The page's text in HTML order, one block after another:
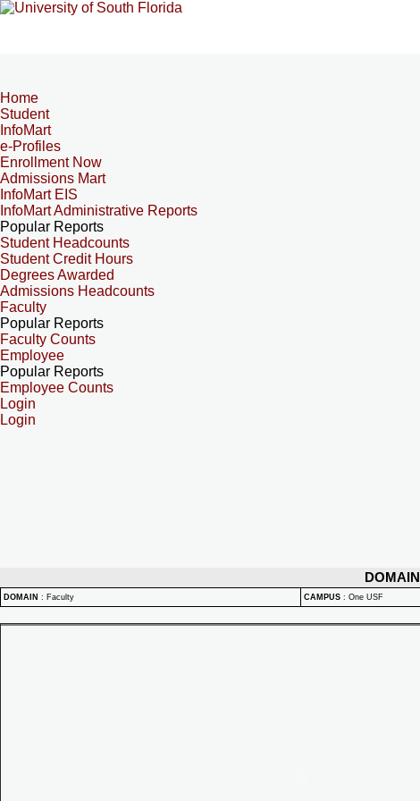
Home
Student
InfoMart
e-Profiles
Enrollment Now
Admissions Mart
InfoMart EIS
InfoMart Administrative Reports
Popular Reports
Student Headcounts
Student Credit Hours
Degrees Awarded
Admissions Headcounts
Faculty
Popular Reports
Faculty Counts
Employee
Popular Reports
Employee Counts
Login
Login
DOMAIN
DOMAIN : Faculty CAMPUS : One USF